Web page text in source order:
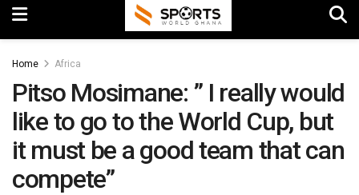
Home Africa
Pitso Mosimane: ” I really would
like to go to the World Cup, but
it must be a good team that can
compete”